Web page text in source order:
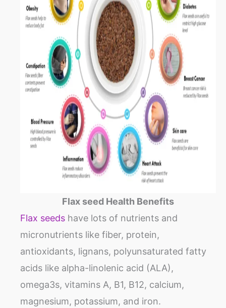
Flax seed Health Benefits
Flax seeds have lots of nutrients and
micronutrients like fiber, protein,
antioxidants, lignans, polyunsaturated fatty
acids like alpha-linolenic acid (ALA),
omega3s, vitamins A, B1, B12, calcium,
magnesium, potassium, and iron.